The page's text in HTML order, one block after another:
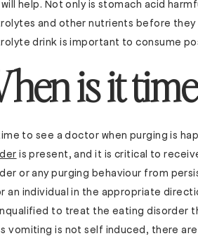
help. Not only is stomach acid
and other nutrients before
drink is important to consume
is it
to see a doctor when purging is
is present, and it is critical to
or any purging behaviour from
an individual in the appropriate
to treat the eating disorder
vomiting is not self induced, there